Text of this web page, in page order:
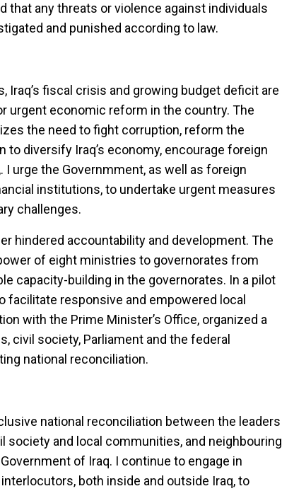
that any threats or violence against individuals
and punished according to law.
Iraq’s fiscal crisis and growing budget deficit are
urgent economic reform in the country. The
the need to fight corruption, reform the
diversify Iraq’s economy, encourage foreign
urge the Governmment, as well as foreign
institutions, to undertake urgent measures
challenges.
hindered accountability and development. The
of eight ministries to governorates from
capacity-building in the governorates. In a pilot
facilitate responsive and empowered local
with the Prime Minister’s Office, organized a
civil society, Parliament and the federal
national reconciliation.
national reconciliation between the leaders
society and local communities, and neighbouring
of Iraq. I continue to engage in
both inside and outside Iraq, to